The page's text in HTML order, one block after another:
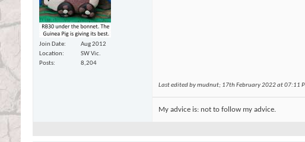
Join Date
Aug 2012
Location
SW Vic.
Posts
8,204
Last edited by mudnut; 17th February 2022 at07:11
My advice is: not to follow my advice.